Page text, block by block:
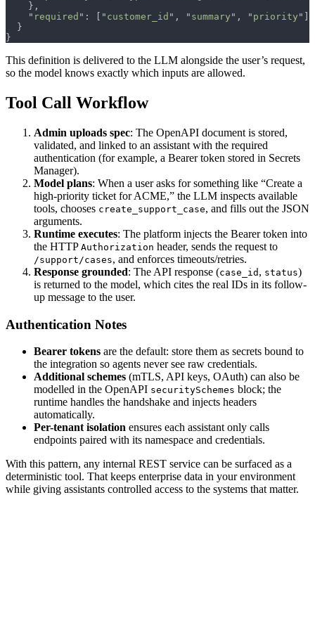
    "
required ": [" customer_id ", " summary ", " priority
This definition is delivered to the LLM alongside the user’s request,
so the model knows exactly which inputs are allowed.
Tool Call Workflow
Admin uploads spec: The OpenAPI document is stored,
validated, and linked to an assistant with the required
authentication (for example, a Bearer token stored in Secrets
Manager).
Model plans: When a user asks for something like “Create a
high-priority ticket for ACME,” the LLM inspects available
tools, chooses create_support_case, and fills out the JSON
arguments.
Runtime executes: The platform injects the Bearer token into
the HTTP Authorization header, sends the request to
/support/cases, and enforces timeouts/retries.
Response grounded: The API response (case_id , status)
is returned to the model, which cites the real IDs in its follow-
up message to the user.
Authentication Notes
Bearer tokens are the default: store them as secrets bound to
the integration so agents never see raw credentials.
Additional schemes (mTLS, API keys, OAuth) can also be
modelled in the OpenAPI securitySchemes block; the
runtime handles the handshake and injects headers
automatically.
Per-tenant isolation ensures each assistant only calls
endpoints paired with its namespace and credentials.
With this pattern, any internal REST service can be surfaced as a
deterministic tool. That keeps enterprise data in your environment
while giving assistants controlled access to the systems that matter.